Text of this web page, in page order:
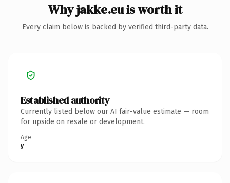
Why jakke.eu is worth it
Every claim below is backed by verified third-party data.
Established authority
Currently listed below our AI fair-value estimate — room
for upside on resale or development.
Age
y